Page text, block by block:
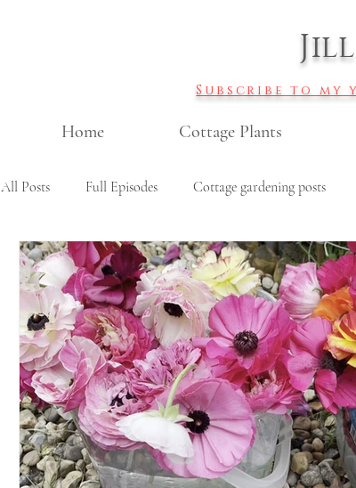
Subscribe to
Home Cottage Plants
All Posts Full Episodes Cottage gardening posts
Garden DIY projects Container gardening
Cut flowers & flower arranging Roses